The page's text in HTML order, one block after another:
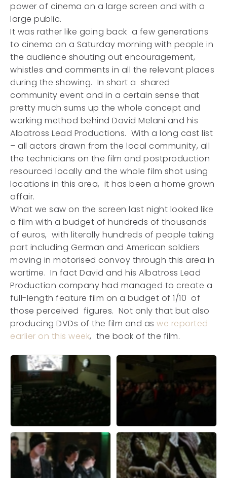
power of cinema on a large screen and with a
large public.
It was rather like going back a few generations
to cinema on a Saturday morning with people in
the audience shouting out encouragement,
whistles and comments in all the relevant places
during the showing. In short a shared
community event and in a certain sense that
pretty much sums up the whole concept and
working method behind David Melani and his
Albatross Lead Productions. With a long cast list
– all actors drawn from the local community, all
the technicians on the film and postproduction
resourced locally and the whole film shot using
locations in this area, it has been a home grown
affair.
What we saw on the screen last night looked like
a film with a budget of hundreds of thousands
of euros, with literally hundreds of people taking
part including German and American soldiers
moving in motorised convoy through this area in
wartime. In fact David and his Albatross Lead
Production company had managed to create a
full-length feature film on a budget of 1/10 of
those perceived figures. Not only that but also
producing DVDs of the film and as we reported
earlier on this week, the book of the film.